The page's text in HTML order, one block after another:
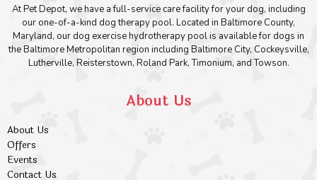
At Pet Depot, we have a full-service care facility for your dog, including
our one-of-a-kind dog therapy pool. Located in Baltimore County,
Maryland, our dog exercise hydrotherapy pool is available for dogs in
the Baltimore Metropolitan region including Baltimore City, Cockeysville,
Lutherville, Reisterstown, Roland Park, Timonium, and Towson.
About Us
About Us
Offers
Events
Contact Us